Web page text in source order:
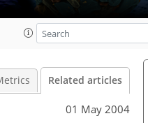
Related articles
01 May 2004